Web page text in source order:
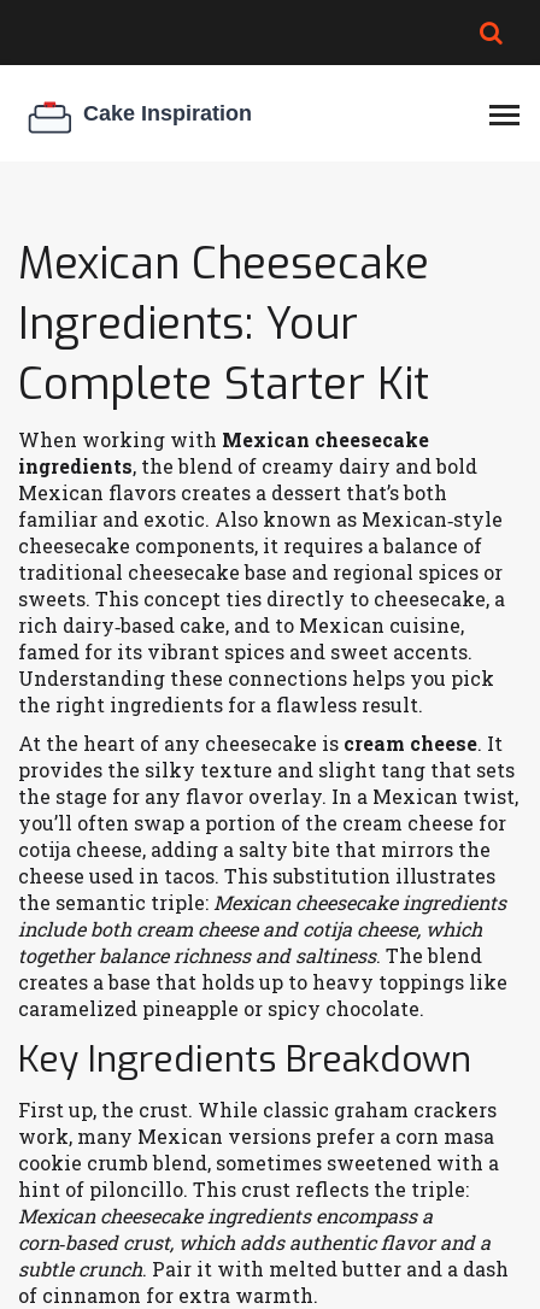
COOKIE EGG RATIO
Mexican Cheesecake
Ingredients: Your
Complete Starter Kit
When working with Mexican cheesecake
ingredients, the blend of creamy dairy and bold
Mexican flavors creates a dessert that’s both
familiar and exotic. Also known as Mexican‑style
cheesecake components, it requires a balance of
traditional cheesecake base and regional spices or
sweets. This concept ties directly to cheesecake, a
rich dairy‑based cake, and to Mexican cuisine,
famed for its vibrant spices and sweet accents.
Understanding these connections helps you pick
the right ingredients for a flawless result.
At the heart of any cheesecake is cream cheese. It
provides the silky texture and slight tang that sets
the stage for any flavor overlay. In a Mexican twist,
you’ll often swap a portion of the cream cheese for
cotija cheese, adding a salty bite that mirrors the
cheese used in tacos. This substitution illustrates
the semantic triple: Mexican cheesecake ingredients
include both cream cheese and cotija cheese, which
together balance richness and saltiness. The blend
creates a base that holds up to heavy toppings like
caramelized pineapple or spicy chocolate.
Key Ingredients Breakdown
First up, the crust. While classic graham crackers
work, many Mexican versions prefer a corn masa
cookie crumb blend, sometimes sweetened with a
hint of piloncillo. This crust reflects the triple:
Mexican cheesecake ingredients encompass a
corn‑based crust, which adds authentic flavor and a
subtle crunch. Pair it with melted butter and a dash
of cinnamon for extra warmth.